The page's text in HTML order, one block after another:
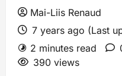
Mai-Liis Renaud
7 years ago (Last
2 minutes read
390 views